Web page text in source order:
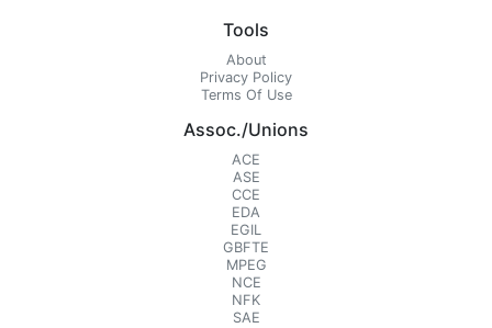
Tools
About
Privacy Policy
Terms Of Use
Assoc./Unions
ACE
ASE
CCE
EDA
EGIL
GBFTE
MPEG
NCE
NFK
SAE